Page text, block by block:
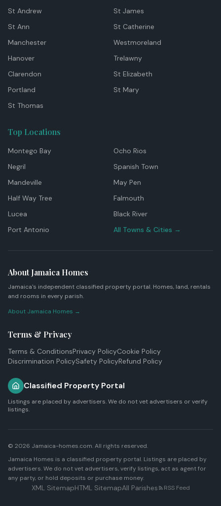
St Andrew
St James
St Ann
St Catherine
Manchester
Westmoreland
Hanover
Trelawny
Clarendon
St Elizabeth
Portland
St Mary
St Thomas
Top Locations
Montego Bay
Ocho Rios
Negril
Spanish Town
Mandeville
May Pen
Half Way Tree
Falmouth
Lucea
Black River
Port Antonio
All Towns & Cities →
About Jamaica Homes
Jamaica's independent classified property portal. Homes, land, rentals
and rooms in every parish.
About Jamaica Homes →
Terms & Privacy
Terms & ConditionsPrivacy PolicyCookie Policy
Discrimination PolicySafety PolicyRefund Policy
Classified Property Portal
Listings are placed by advertisers. We do not vet advertisers or verify
listings.
© 2026 Jamaica-homes.com. All rights reserved.
Jamaica Homes is a classified property portal. Listings are placed by
advertisers. We do not vet advertisers, verify listings, act as agent for
any party, or hold deposits or purchase money.
XML SitemapHTML SitemapAll Parishes RSS Feed